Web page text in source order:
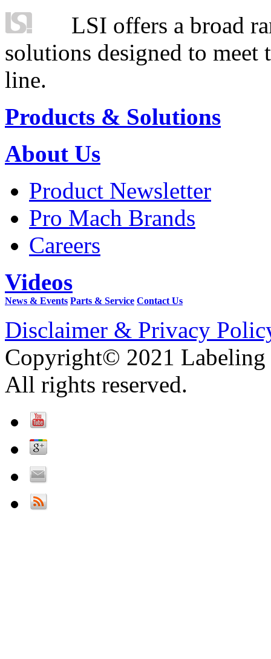
LSI offers a broad
solutions designed to
line.
Products & Solutions
About Us
Product Newsletter
Pro Mach Brands
Careers
Videos
News & Events Parts & Service Contact Us
Disclaimer & Privacy
Copyright© 2021 Labeling
All rights reserved.